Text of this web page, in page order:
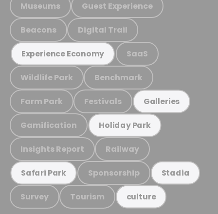
Museums Guest Experience
Beacons Digital Trail
Experience Economy SaaS
Wildlife Park Benchmark
Farm Park Festivals Galleries
Gamification Holiday Park
Insights Report Railway
Safari Park Sponsorship Stadia
Survey Tourism culture